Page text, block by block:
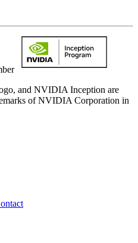
and NVIDIA Inception are
of NVIDIA Corporation in